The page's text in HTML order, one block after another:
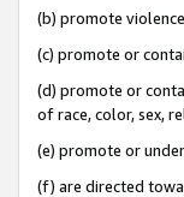
(b) promote
(c) promote or
(d) promote or
of race, color, sex,
(e) promote or
(f) are directed